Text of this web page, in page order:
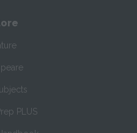
PLUS